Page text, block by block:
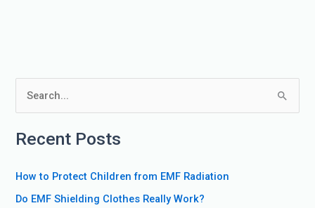
a
c
h
Recent Posts
How to Protect Children from EMF Radiation
Do EMF Shielding Clothes Really Work?